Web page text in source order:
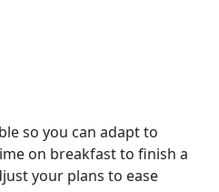
so you can adapt to
on breakfast to finish a
your plans to ease